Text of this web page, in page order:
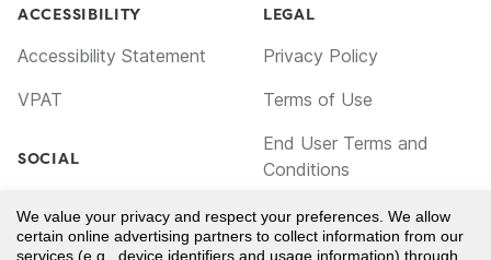
ACCESSIBILITY
Accessibility Statement
VPAT
SOCIAL
TikTok
LEGAL
Privacy Policy
Terms of Use
End User Terms and
Conditions
Cookie Policy
We value your privacy and respect your preferences. We allow
certain online advertising partners to collect information from our
services (e.g., device identifiers and usage information) through